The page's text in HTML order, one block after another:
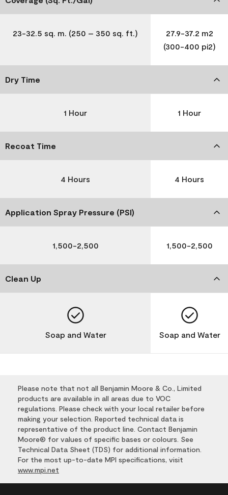
23-32.5 sq. m. (250 – 350 sq. ft.)
27.9-37.2 m2
(300-400 pi2)
Dry Time
1 Hour 1 Hour
Recoat Time
4 Hours 4 Hours
Application Spray Pressure (PSI)
1,500-2,500 1,500-2,500
Clean Up
Soap and Water Soap and Water
Please note that not all Benjamin Moore & Co., Limited
products are available in all areas due to VOC
regulations. Please check with your local retailer before
making your selection. Reported technical data is
representative of the product line. Contact Benjamin
Moore® for values of specific bases or colours. See
Technical Data Sheet (TDS) for additional information.
For the most up-to-date MPI specifications, visit
www.mpi.net